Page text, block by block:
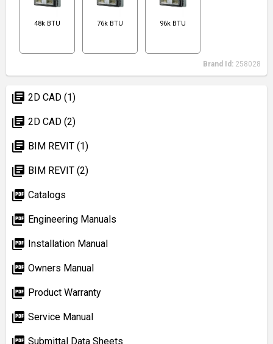
48k BTU 76k BTU 96k BTU
Brand Id: 258028
library_books 2D CAD (1)
library_books 2D CAD (2)
library_books BIM REVIT (1)
library_books BIM REVIT (2)
picture_as_pdf Catalogs
picture_as_pdf Engineering Manuals
picture_as_pdf Installation Manual
picture_as_pdf Owners Manual
picture_as_pdf Product Warranty
picture_as_pdf Service Manual
Submittal Data Sheets